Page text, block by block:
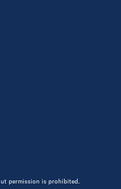
permission is prohibited.